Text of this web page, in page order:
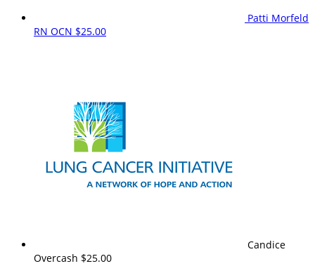
Patti Morfeld
RN OCN $25.00
Candice
Overcash $25.00